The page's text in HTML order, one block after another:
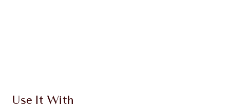
Use It With